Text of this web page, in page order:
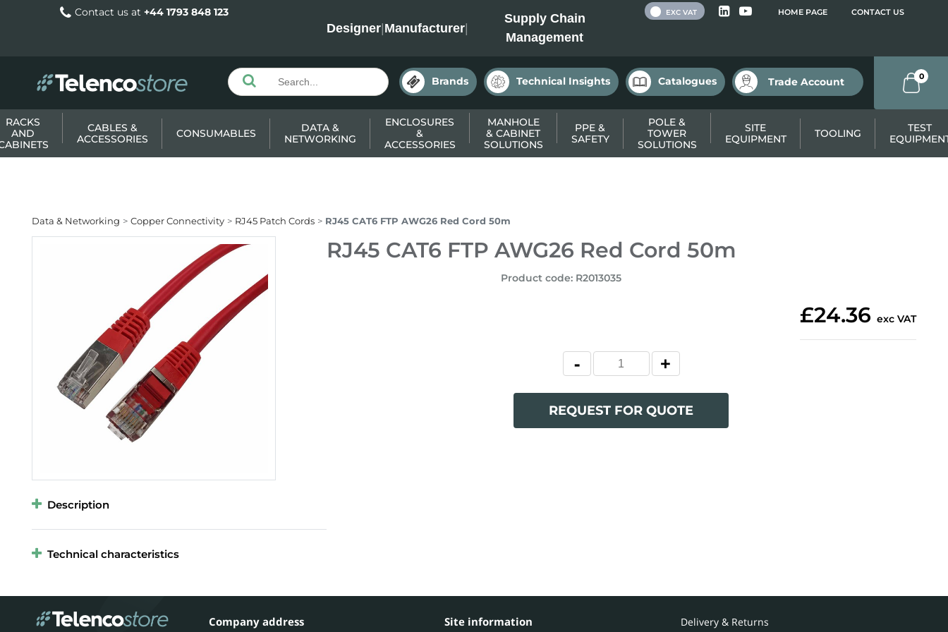
Contact us at +44 1793 848 123
Designer|Manufacturer|
Supply Chain
Management
HOME PAGE CONTACT US
EXC VAT
Brands Technical Insights Catalogues Trade Account 0
RACKS
AND
CABLES &
ACCESSORIES
CONSUMABLES
DATA &
NETWORKING
ENCLOSURES
&
ACCESSORIES
MANHOLE
& CABINET
SOLUTIONS
PPE &
SAFETY
POLE &
TOWER
SOLUTIONS
SITE
EQUIPMENT
TOOLING
TEST
Data & Networking Copper Connectivity RJ45 Patch Cords RJ45 CAT6 FTP AWG26 Red Cord 50m
RJ45 CAT6 FTP AWG26 Red Cord 50m
Product code: R2013035
£24.36 exc VAT
REQUEST FOR QUOTE
Description
Technical characteristics
Company address Site information
Delivery & Returns